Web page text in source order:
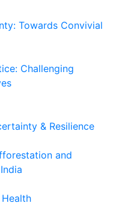
Towards Convivial
Challenging
& Resilience
and